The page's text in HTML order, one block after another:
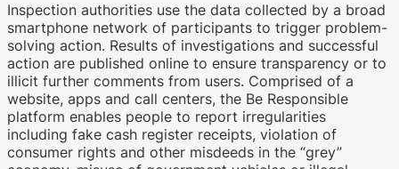
Inspection authorities use the data collected by a broad
smartphone network of participants to trigger problem-
solving action. Results of investigations and successful
action are published online to ensure transparency or to
illicit further comments from users. Comprised of a
website, apps and call centers, the Be Responsible
platform enables people to report irregularities
including fake cash register receipts, violation of
consumer rights and other misdeeds in the “grey”
WKO.tv KI (lokales LLM gemma-4-
26b-a4b-it, Blackwell)